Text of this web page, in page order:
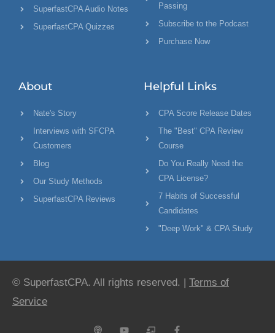
SuperfastCPA Audio Notes
SuperfastCPA Quizzes
Passing
Subscribe to the Podcast
Purchase Now
About
Nate's Story
Interviews with SFCPA
Customers
Blog
Our Study Methods
SuperfastCPA Reviews
Helpful Links
CPA Score Release Dates
The "Best" CPA Review
Course
Do You Really Need the
CPA License?
7 Habits of Successful
Candidates
"Deep Work" & CPA Study
© SuperfastCPA. All rights reserved. | Terms of
Service
P
Y
C
F